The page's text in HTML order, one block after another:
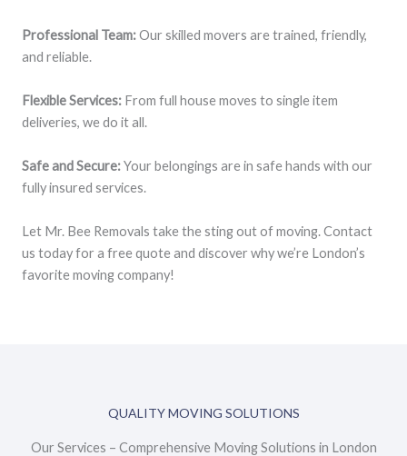
Professional Team:Our skilled movers are trained, friendly,
and reliable.
Flexible Services: From full house moves to single item
deliveries, we do it all.
Safe and Secure:Your belongings are in safe hands with our
fully insured services.
Let Mr. Bee Removals take the sting out of moving. Contact
us today for a free quote and discover why we’re London’s
favorite moving company!
QUALITY MOVING SOLUTIONS
Our Services – Comprehensive Moving Solutions in London